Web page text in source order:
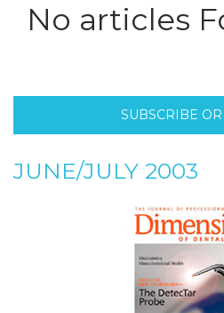
No articles
SUBSCRIBE
JUNE/JULY 2003